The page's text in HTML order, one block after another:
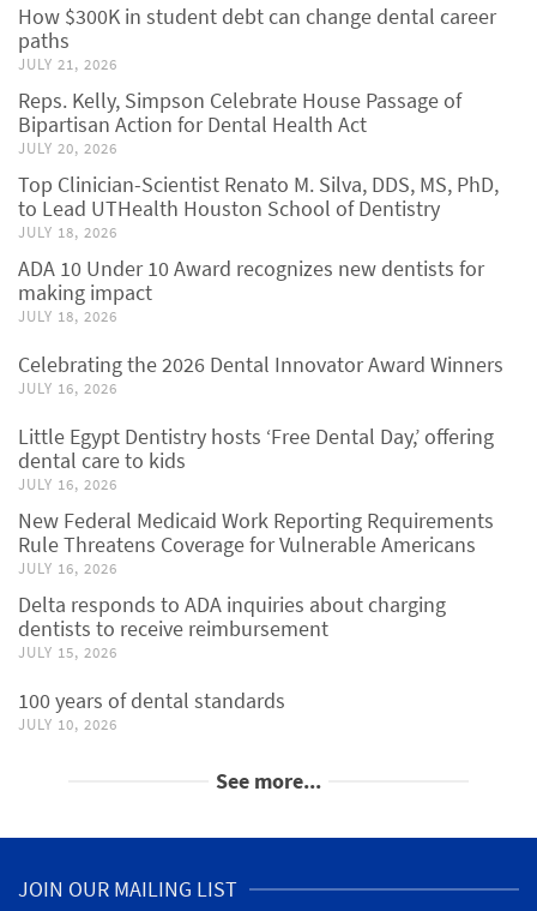
How $300K in student debt can change dental career
paths
JULY 21, 2026
Reps. Kelly, Simpson Celebrate House Passage of
Bipartisan Action for Dental Health Act
JULY 20, 2026
Top Clinician-Scientist Renato M. Silva, DDS, MS, PhD,
to Lead UTHealth Houston School of Dentistry
JULY 18, 2026
ADA 10 Under 10 Award recognizes new dentists for
making impact
JULY 18, 2026
Celebrating the 2026 Dental Innovator Award Winners
JULY 16, 2026
Little Egypt Dentistry hosts ‘Free Dental Day,’ offering
dental care to kids
JULY 16, 2026
New Federal Medicaid Work Reporting Requirements
Rule Threatens Coverage for Vulnerable Americans
JULY 16, 2026
Delta responds to ADA inquiries about charging
dentists to receive reimbursement
JULY 15, 2026
100 years of dental standards
JULY 10, 2026
See more...
JOIN OUR MAILING LIST